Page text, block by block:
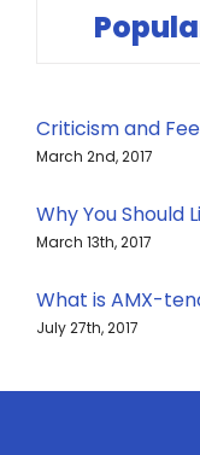
Criticism and
March 2nd, 2017
Why You Should
March 13th, 2017
What is AMX-
July 27th, 2017